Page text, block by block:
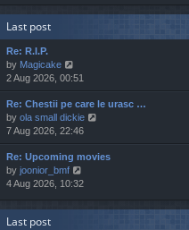
p
l
a
t
e
s
t
o
s
t
w
h
l
a
t
e
s
t
o
s
t
Last post
Re: R.I.P.
by Magicake
i
e
w
t
h
e
a
t
s
2 Aug 2026, 00:51
Re: Chestii pe care le urasc …
by ola small dickie
e
w
l
7 Aug 2026, 22:46
Re: Upcoming movies
by joonior_bmf
i
w
4 Aug 2026, 10:32
Last post